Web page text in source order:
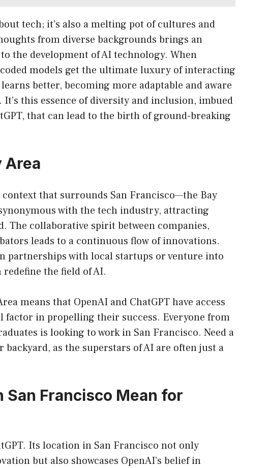
tech; it’s also a melting pot of cultures and
from diverse backgrounds brings an
the development of AI technology. When
models get the ultimate luxury of interacting
better, becoming more adaptable and aware
this essence of diversity and inclusion, imbued
that can lead to the birth of ground-breaking
Area
that surrounds San Francisco—the Bay
with the tech industry, attracting
The collaborative spirit between companies,
leads to a continuous flow of innovations.
partnerships with local startups or venture into
the field of AI.
means that OpenAI and ChatGPT have access
in propelling their success. Everyone from
is looking to work in San Francisco. Need a
backyard, as the superstars of AI are often just a
San Francisco Mean for
Its location in San Francisco not only
but also showcases OpenAI’s belief in